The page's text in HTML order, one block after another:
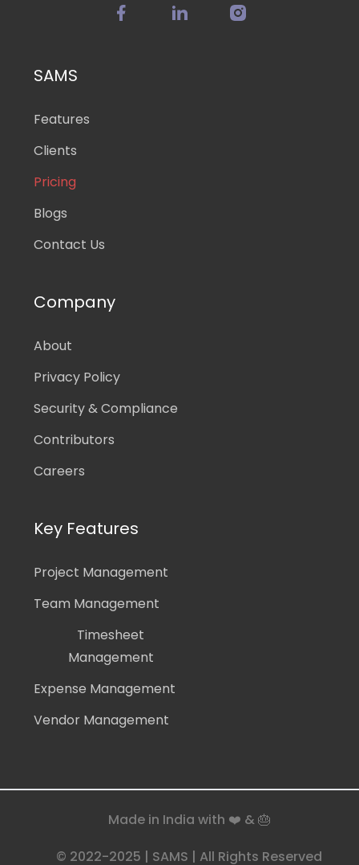
SAMS
Features
Clients
Pricing
Blogs
Contact Us
Company
About
Privacy Policy
Security & Compliance
Contributors
Careers
Key Features
Project Management
Team Management
Timesheet
Management
Expense Management
Vendor Management
Made in India with ❤️ & 🎂
© 2022-2025 | SAMS | All Rights Reserved